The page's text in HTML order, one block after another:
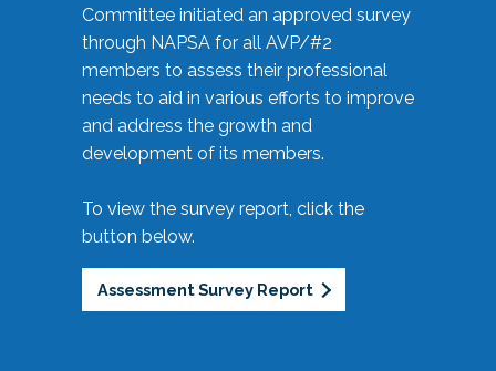
Committee initiated an approved survey
through NAPSA for all AVP/#2
members to assess their professional
needs to aid in various efforts to improve
and address the growth and
development of its members.
To view the survey report, click the
button below.
Assessment Survey Report